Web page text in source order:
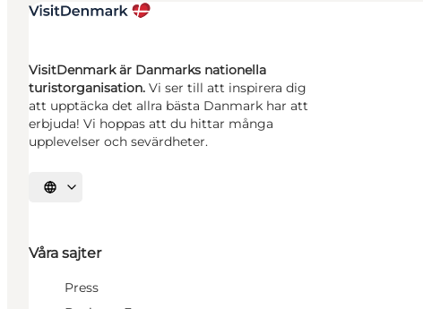
VisitDenmark är Danmarks nationella
turistorganisation. Vi ser till att inspirera dig
att upptäcka det allra bästa Danmark har att
erbjuda! Vi hoppas att du hittar många
upplevelser och sevärdheter.
Välj språk
Våra sajter
Press